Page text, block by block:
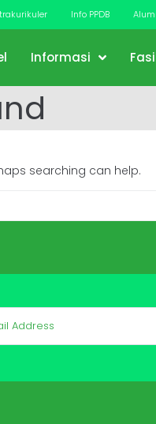
Info PPDB
Informasi
searching can help.